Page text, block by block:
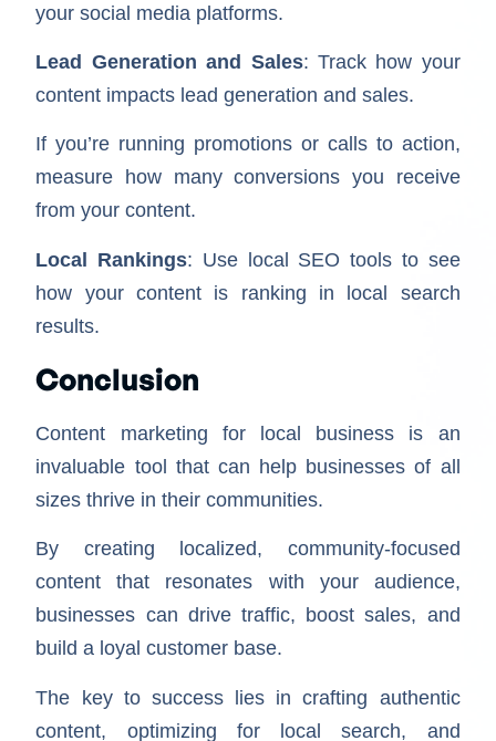
your social media platforms.
Lead Generation and Sales: Track how your
content impacts lead generation and sales.
If you’re running promotions or calls to action,
measure how many conversions you receive
from your content.
Local Rankings: Use local SEO tools to see
how your content is ranking in local search
results.
Conclusion
Content marketing for local business is an
invaluable tool that can help businesses of all
sizes thrive in their communities.
By creating localized, community-focused
content that resonates with your audience,
businesses can drive traffic, boost sales, and
build a loyal customer base.
The key to success lies in crafting authentic
content, optimizing for local search, and